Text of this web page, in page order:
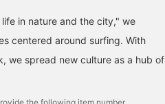
in nature and the city," we
centered around surfing. With
we spread new culture as a hub of